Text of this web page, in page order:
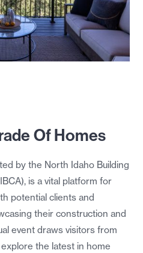
Of Homes
by the North Idaho Building
is a vital platform for
potential clients and
their construction and
event draws visitors from
the latest in home